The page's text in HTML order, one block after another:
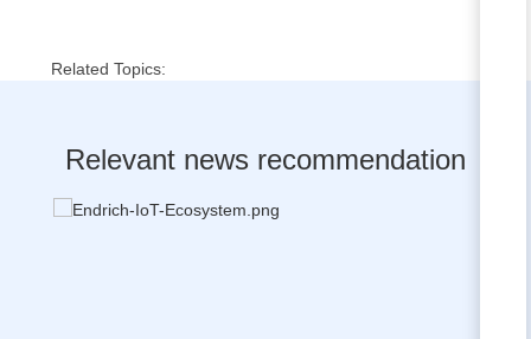
Related Topics:
Relevant news recommendation